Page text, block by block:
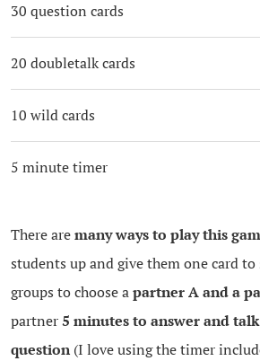
30 question cards
20 doubletalk cards
10 wild cards
5 minute timer
There aremany ways to play this
students up and give them one card to
groups to choose apartner A and a
partner5 minutes to answer and
question(I love using the timer